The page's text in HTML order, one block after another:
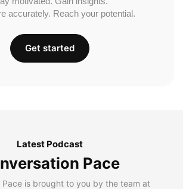
accurately. Reach your potential.
Get started
Latest Podcast
Pace
Pace is brought to you by the team at